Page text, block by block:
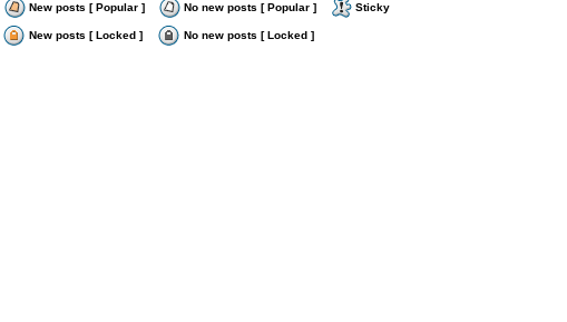
New posts [ Popular ] No new posts [ Popular ] Sticky
New posts [ Locked ] No new posts [ Locked ]